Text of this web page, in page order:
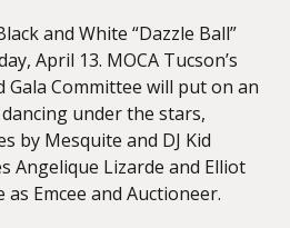
and White “Dazzle Ball”
April 13. MOCA Tucson’s
Committee will put on an
under the stars,
by Mesquite and DJ Kid
Angelique Lizarde and Elliot
Emcee and Auctioneer.